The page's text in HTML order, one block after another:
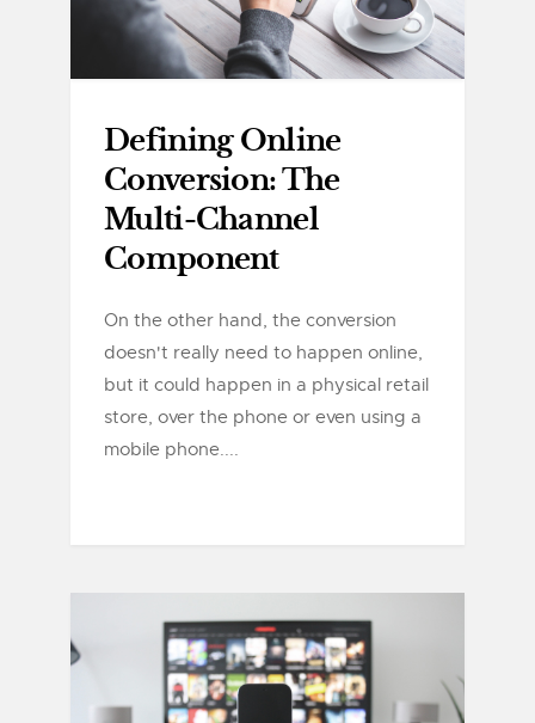
Defining Online
Conversion: The
Multi-Channel
Component
On the other hand, the conversion
doesn't really need to happen online,
but it could happen in a physical retail
store, over the phone or even using a
mobile phone....